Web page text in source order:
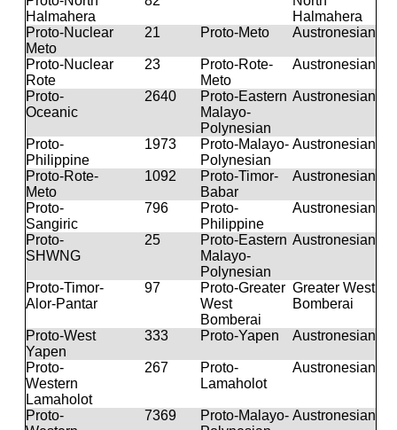
Halmahera
Halmahera
Proto-Nuclear
Meto
21 Proto-Meto Austronesian
Proto-Nuclear
Rote
23
Proto-Rote-
Meto
Austronesian
Proto-
Oceanic
2640
Proto-Eastern
Malayo-
Polynesian
Austronesian
Proto-
Philippine
1973
Proto-Malayo-
Polynesian
Austronesian
Proto-Rote-
Meto
1092
Proto-Timor-
Babar
Austronesian
Proto-
Sangiric
796
Proto-
Philippine
Austronesian
Proto-
SHWNG
25
Proto-Eastern
Malayo-
Polynesian
Austronesian
Proto-Timor-
Alor-Pantar
97
Proto-Greater
West
Bomberai
Greater West
Bomberai
Proto-West
Yapen
333 Proto-Yapen Austronesian
Proto-
Western
Lamaholot
267
Proto-
Lamaholot
Austronesian
Proto-
7369
Proto-Malayo- Austronesian